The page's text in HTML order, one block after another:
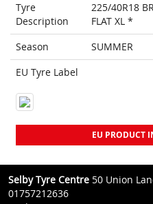
Tyre
Description
225/40R18
FLAT XL *
Season
SUMMER
EU Tyre Label
EU PRODUCT
Selby Tyre Centre 50 Union
01757212636